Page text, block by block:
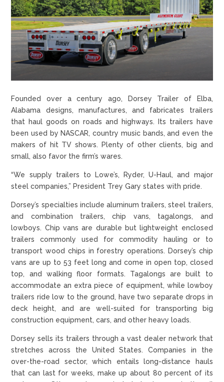
Founded over a century ago, Dorsey Trailer of Elba,
Alabama designs, manufactures, and fabricates trailers
that haul goods on roads and highways. Its trailers have
been used by NASCAR, country music bands, and even the
makers of hit TV shows. Plenty of other clients, big and
small, also favor the firm’s wares.
“We supply trailers to Lowe’s, Ryder, U-Haul, and major
steel companies,” President Trey Gary states with pride.
Dorsey’s specialties include aluminum trailers, steel trailers,
and combination trailers, chip vans, tagalongs, and
lowboys. Chip vans are durable but lightweight enclosed
trailers commonly used for commodity hauling or to
transport wood chips in forestry operations. Dorsey’s chip
vans are up to 53 feet long and come in open top, closed
top, and walking floor formats. Tagalongs are built to
accommodate an extra piece of equipment, while lowboy
trailers ride low to the ground, have two separate drops in
deck height, and are well-suited for transporting big
construction equipment, cars, and other heavy loads.
Dorsey sells its trailers through a vast dealer network that
stretches across the United States. Companies in the
over-the-road sector, which entails long-distance hauls
that can last for weeks, make up about 80 percent of its